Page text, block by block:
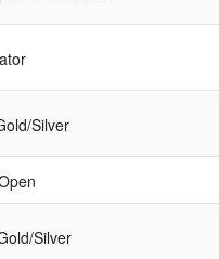
Silver
Silver